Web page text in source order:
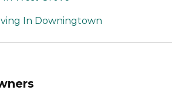
In Downingtown